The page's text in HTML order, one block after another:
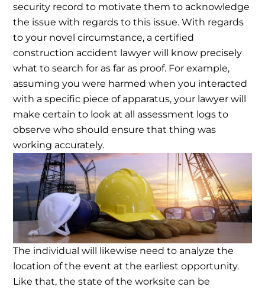
security record to motivate them to acknowledge
the issue with regards to this issue.With regards
to your novel circumstance, a certified
construction accident lawyer will know precisely
what to search for as far as proof. For example,
assuming you were harmed when you interacted
with a specific piece of apparatus, your lawyer will
make certain to look at all assessment logs to
observe who should ensure that thing was
working accurately.
The individual will likewise need to analyze the
location of the event at the earliest opportunity.
Like that, the state of the worksite can be